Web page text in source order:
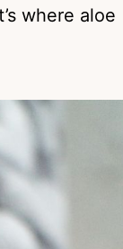
where aloe